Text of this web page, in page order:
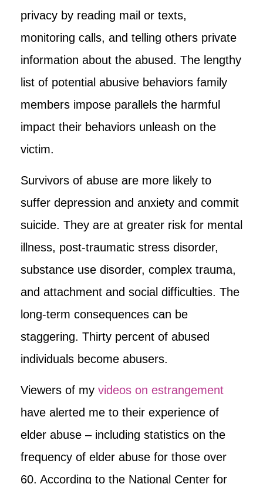
privacy by reading mail or texts,
monitoring calls, and telling others private
information about the abused. The lengthy
list of potential abusive behaviors family
members impose parallels the harmful
impact their behaviors unleash on the
victim.
Survivors of abuse are more likely to
suffer depression and anxiety and commit
suicide. They are at greater risk for mental
illness, post-traumatic stress disorder,
substance use disorder, complex trauma,
and attachment and social difficulties. The
long-term consequences can be
staggering. Thirty percent of abused
individuals become abusers.
Viewers of my videos on estrangement
have alerted me to their experience of
elder abuse – including statistics on the
frequency of elder abuse for those over
60. According to the National Center for